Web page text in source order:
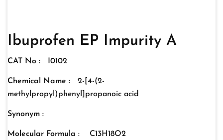
Ibuprofen EP Impurity A
CAT No : I0102
Chemical Name :
2-[4-(2-
methylpropyl)phenyl]propanoic acid
Synonym :
Molecular Formula : C13H18O2